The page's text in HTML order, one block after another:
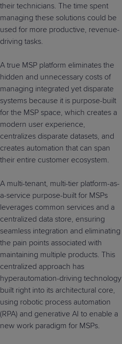
their technicians. The time spent
managing these solutions could be
used for more productive, revenue-
driving tasks.
A true MSP platform eliminates the
hidden and unnecessary costs of
managing integrated yet disparate
systems because it is purpose-built
for the MSP space, which creates a
modern user experience,
centralizes disparate datasets, and
creates automation that can span
their entire customer ecosystem.
A multi-tenant, multi-tier platform-as-
a-service purpose-built for MSPs
leverages common services and a
centralized data store, ensuring
seamless integration and eliminating
the pain points associated with
maintaining multiple products. This
centralized approach has
hyperautomation-driving technology
built right into its architectural core,
using robotic process automation
(RPA) and generative AI to enable a
new work paradigm for MSPs.